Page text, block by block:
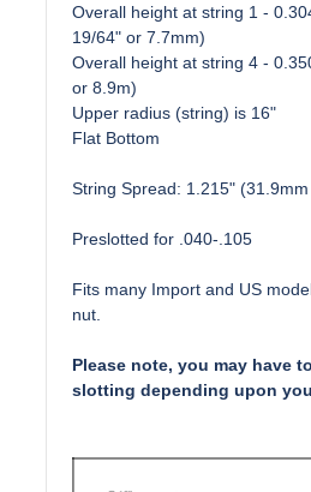
Overall height at string 1 -
19/64" or 7.7mm)
Overall height at string 4 -
or 8.9m)
Upper radius (string) is 16"
Flat Bottom
String Spread: 1.215"
Preslotted for .040-.105
Fits many Import and US
nut.
Please note, you may have
slotting depending upon